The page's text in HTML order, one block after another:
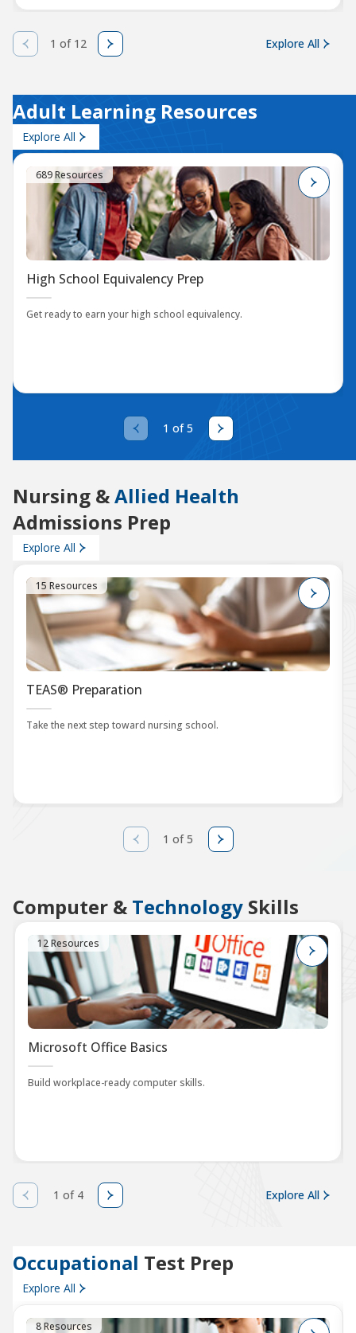
1 of 12 Explore All
Adult Learning Resources
Explore All
689 Resources
High School Equivalency Prep
Get ready to earn your high school equivalency.
1 of 5
Nursing &Allied Health
Admissions Prep
Explore All
15 Resources
TEAS® Preparation
Take the next step toward nursing school.
1 of 5
Computer & Technology Skills
12 Resources
Microsoft Office Basics
Build workplace-ready computer skills.
1 of 4 Explore All
Occupational Test Prep
Explore All
8 Resources